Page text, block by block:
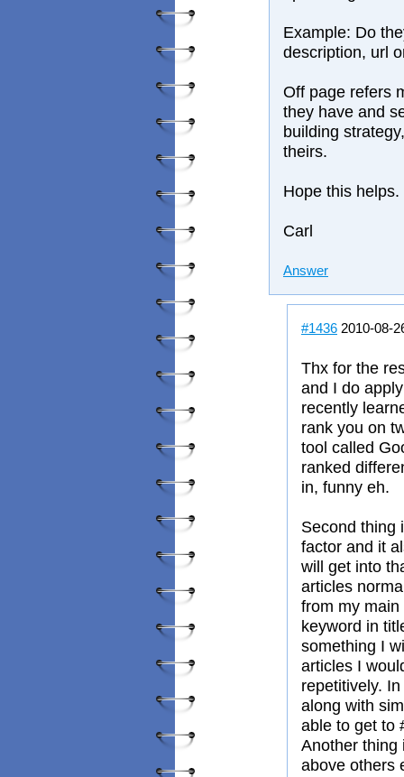
Example: Do
description, url
Off page refers
they have and
building
theirs.
Hope this helps.
Carl
Answer
#1436 2010-08-
Thx for the
and I do
recently
rank you on
tool called
ranked
in, funny eh.
Second thing
factor and it
will get into
articles
from my
keyword in
something I
articles I
repetitively.
along with
able to get to
Another thing
above others